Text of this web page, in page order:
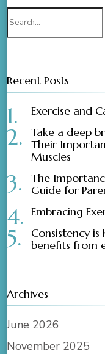
Search
for:
Recent Posts
Exercise and
Take a deep
Their
Muscles
The
Guide for
Embracing
Consistency
benefits from
Archives
June 2026
November 2025